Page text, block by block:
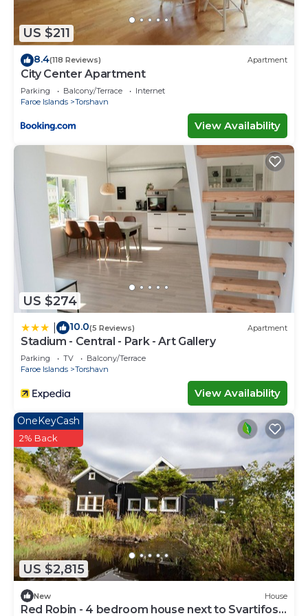
shared details and are regarded as “accurate”. If
you have any concerns about the information or
accuracy describing this House, please let us know.
US $211
8.4(118 Reviews) Apartment
City Center Apartment
Parking Balcony/Terrace
Internet
Faroe Islands
Torshavn
View Availability
US $274
10.0(5 Reviews) Apartment
Stadium - Central - Park - Art Gallery
Parking TV
Balcony/Terrace
Faroe Islands
Torshavn
View Availability
US $2,815
OneKeyCash
2% Back
New House
Red Robin - 4 bedroom house next to Svartifoss